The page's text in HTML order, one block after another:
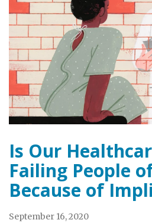
Is Our
Failing People
Because of
September 16, 2020